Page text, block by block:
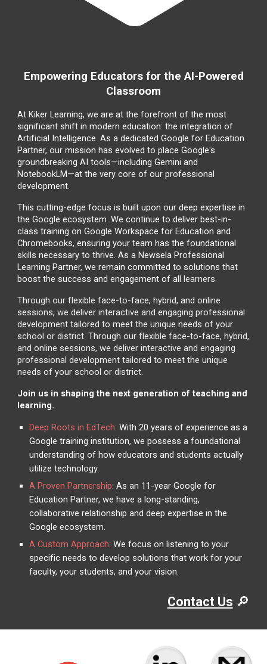
Empowering Educators for the AI-Powered
Classroom
At Kiker Learning, we are at the forefront of the most
significant shift in modern education: the integration of
Artificial Intelligence. As a dedicated Google for Education
Partner, our mission has evolved to place Google's
groundbreaking AI tools—including Gemini and
NotebookLM—at the very core of our professional
development.
This cutting-edge focus is built upon our deep expertise in
the Google ecosystem. We continue to deliver best-in-
class training on Google Workspace for Education and
Chromebooks, ensuring your team has the foundational
skills necessary to thrive. As a Newsela Professional
Learning Partner, we remain committed to solutions that
boost the success and engagement of alllearners.
Through our flexible face-to-face, hybrid, and online
sessions, we deliver interactive and engaging professional
development tailored to meet the unique needs of your
school or district. Through our flexible face-to-face, hybrid,
and online sessions, we deliver interactive and engaging
professional development tailored to meet the unique
needs of your school or district.
Join us in shaping the next generation of teaching and
learning.
Deep Roots in EdTech: With 20 years of experience as a
Google training institution, we possess a foundational
understanding of how educators and students actually
utilize technology.
A Proven Partnership:As an 11-year Google for
Education Partner, we have a long-standing,
collaborative relationship and deep expertise in the
Google ecosystem.
A Custom Approach: We focus on listening to your
specific needs to develop solutions that work for your
faculty, your students, and your vision.
Contact Us 🔎